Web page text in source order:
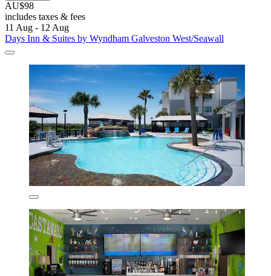
AU$98
includes taxes & fees
11 Aug - 12 Aug
Days Inn & Suites by Wyndham Galveston West/Seawall